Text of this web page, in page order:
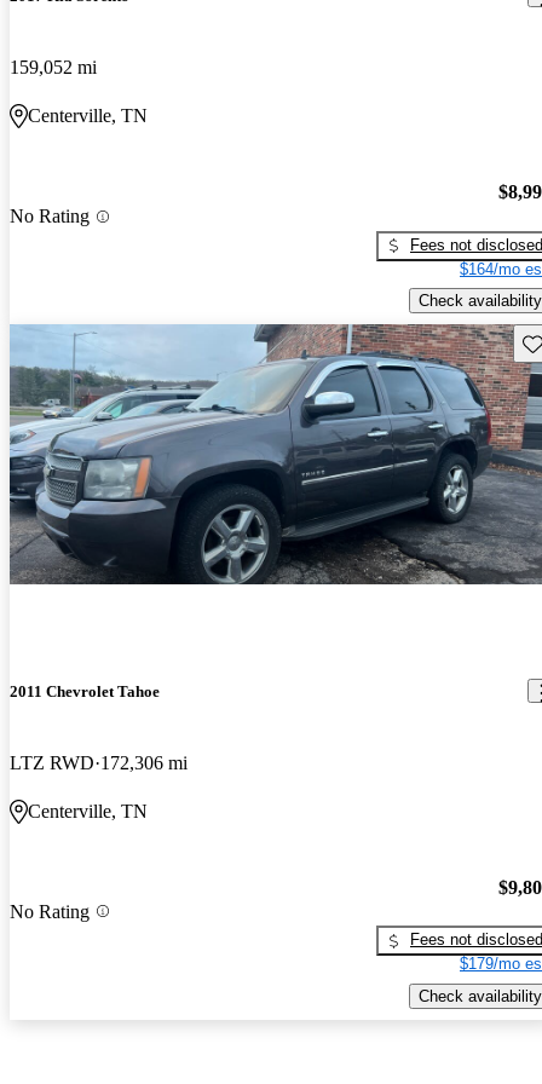
159,052 mi
Centerville, TN
No Rating
Fees not disclosed
$164/mo
Check availability
2011 Chevrolet Tahoe
LTZ RWD 172,306 mi
Centerville, TN
No Rating
Fees not disclosed
$179/mo
Check availability